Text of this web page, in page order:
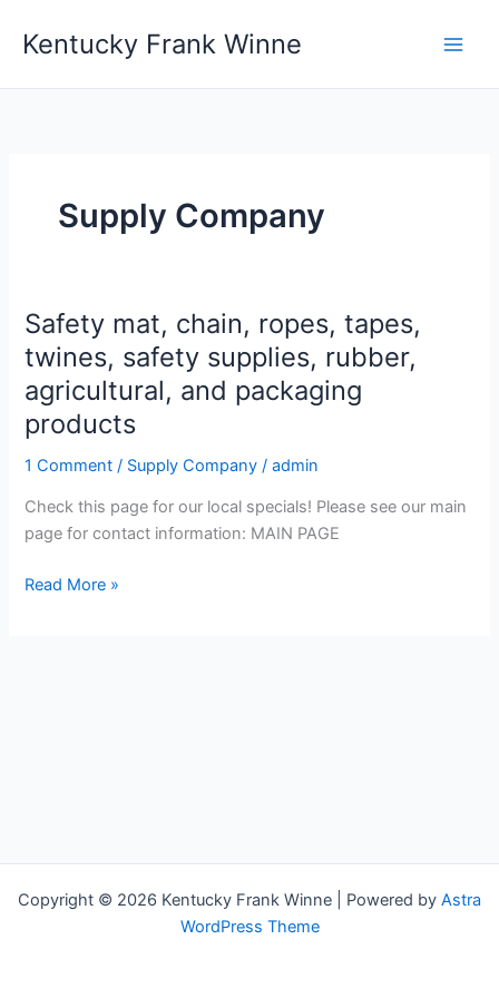
Kentucky Frank Winne
Supply Company
Safety mat, chain, ropes, tapes,
twines, safety supplies, rubber,
agricultural, and packaging
products
1 Comment / Supply Company /admin
Check this page for our local specials! Please see our main
page for contact information: MAIN PAGE
Safety
mat,
chain,
ropes,
tapes,
supplies,
rubber,
and
Read More »
Copyright © 2026 Kentucky Frank Winne | Powered by Astra
WordPress Theme